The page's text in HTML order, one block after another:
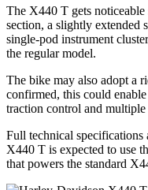
The X440 T gets
section, a slightly extended
single-pod instrument
the regular model.
The bike may also adopt a
confirmed, this could
traction control and
Full technical specifications
X440 T is expected to use
that powers the standard